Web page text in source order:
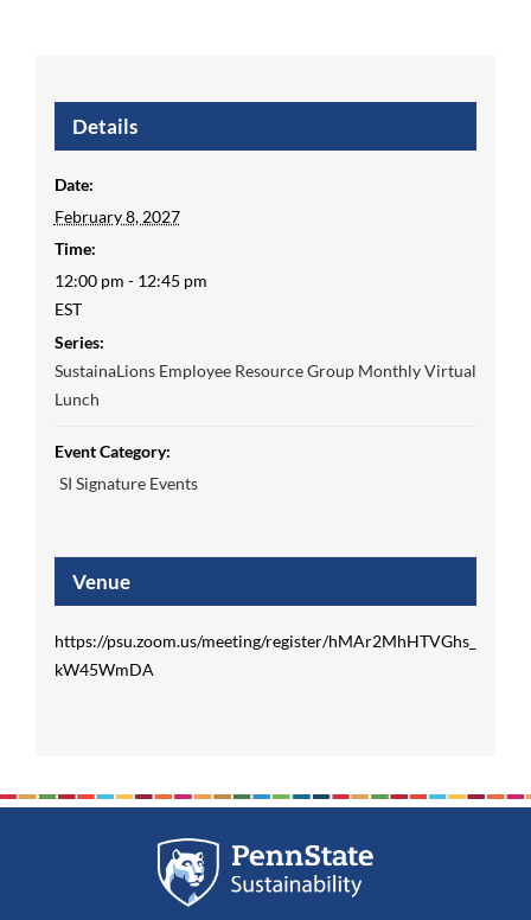
Details
Date:
February 8, 2027
Time:
12:00 pm - 12:45 pm
EST
Series:
SustainaLions Employee Resource Group Monthly Virtual
Lunch
Event Category:
SI Signature Events
Venue
https://psu.zoom.us/meeting/register/hMAr2MhHTVGhs_
kW45WmDA